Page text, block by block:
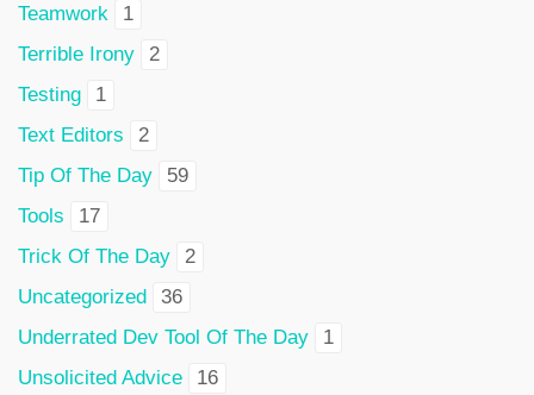
Teamwork
1
Terrible Irony
2
Testing
1
Text Editors
2
Tip Of The Day
59
Tools
17
Trick Of The Day
2
Uncategorized
36
Underrated Dev Tool Of The Day
1
Unsolicited Advice
16